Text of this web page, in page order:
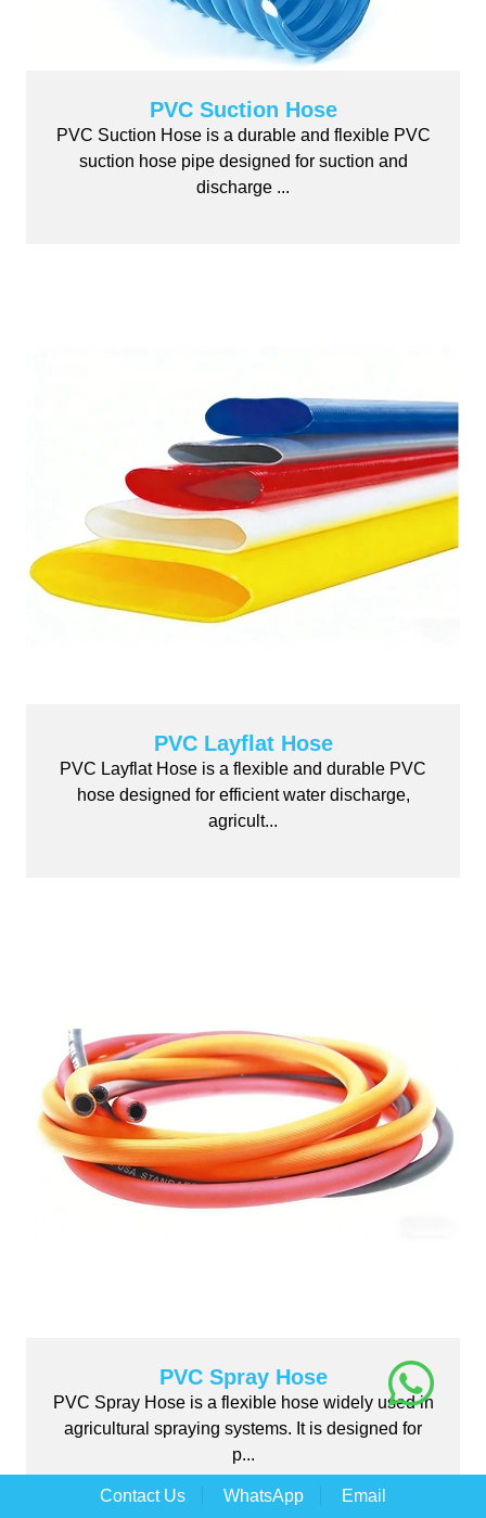
PVC Suction Hose
PVC Suction Hose is a durable and flexible PVC
suction hose pipe designed for suction and
discharge ...
PVC Layflat Hose
PVC Layflat Hose is a flexible and durable PVC
hose designed for efficient water discharge,
agricult...
PVC Spray Hose
PVC Spray Hose is a flexible hose widely used in
agricultural spraying systems. It is designed for
p...
Contact Us WhatsApp Email